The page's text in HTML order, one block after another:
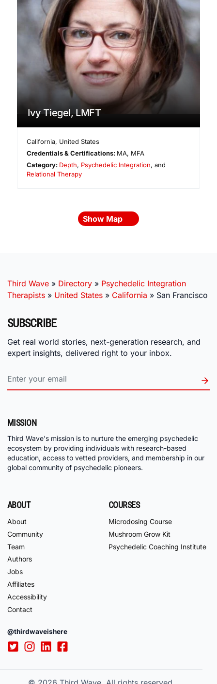
Ivy Tiegel, LMFT
California, United States
Credentials & Certifications: MA, MFA
Category: Depth, Psychedelic Integration, and
Relational Therapy
Show Map
Third Wave » Directory » Psychedelic Integration
Therapists » United States » California » San Francisco
SUBSCRIBE
Get real world stories, next-generation research, and
expert insights, delivered right to your inbox.
MISSION
Third Wave's mission is to nurture the emerging psychedelic
ecosystem by providing individuals with research-based
education, access to vetted providers, and membership in our
global community of psychedelic pioneers.
ABOUT
About
Community
Team
Authors
Jobs
Affiliates
Accessibility
Contact
COURSES
Microdosing Course
Mushroom Grow Kit
Psychedelic Coaching Institute
@thirdwaveishere